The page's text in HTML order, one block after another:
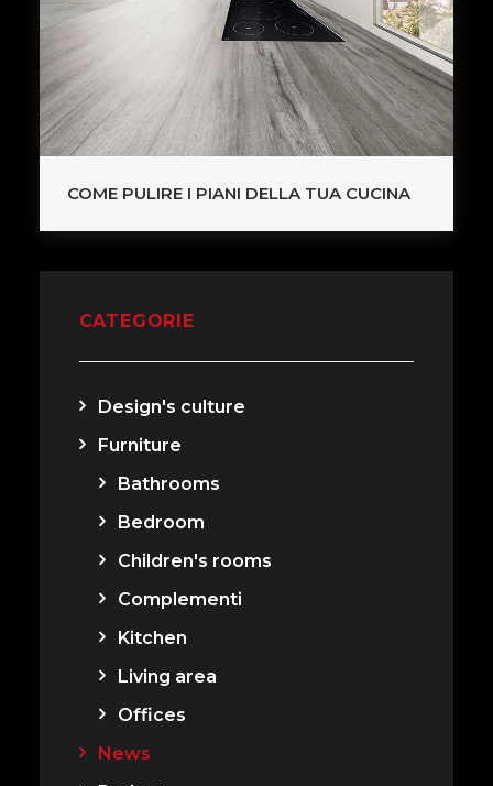
COME PULIRE I PIANI DELLA TUA CUCINA
CATEGORIE
Design's culture
Furniture
Bathrooms
Bedroom
Children's rooms
Complementi
Kitchen
Living area
Offices
News